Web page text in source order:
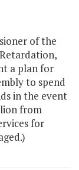
of the
a plan for
to spend
in the event
from
for